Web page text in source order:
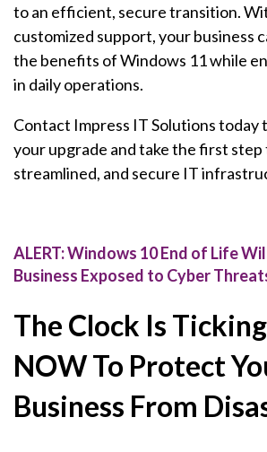
to an efficient, secure transition.
customized support, your business
the benefits of Windows 11 while
in daily operations.
Contact Impress IT Solutions today
your upgrade and take the first step
streamlined, and secure IT
ALERT: Windows 10 End of Life
Business Exposed to Cyber
The Clock Is
NOW To Protect
Business From